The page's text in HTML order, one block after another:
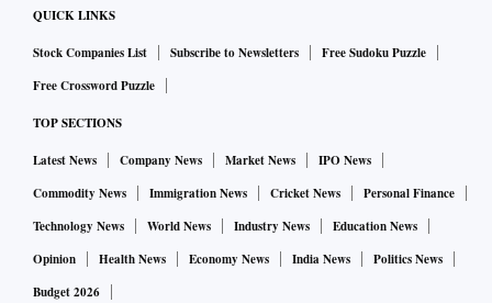
QUICK LINKS
Stock Companies List Subscribe to Newsletters
Free Sudoku Puzzle
Free Crossword Puzzle
TOP SECTIONS
Latest News Company News Market News
IPO News
Commodity News
Immigration News Cricket News
Personal Finance
Technology News
World News Industry News
Education News
Opinion
Health News Economy News India News
Politics News
Budget 2026